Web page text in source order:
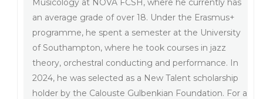
Musicology at NOVA FCSH, where he currently has
an average grade of over 18. Under the Erasmus+
programme, he spent a semester at the University
of Southampton, where he took courses in jazz
theory, orchestral conducting and performance. In
2024, he was selected as a New Talent scholarship
holder by the Calouste Gulbenkian Foundation. For a